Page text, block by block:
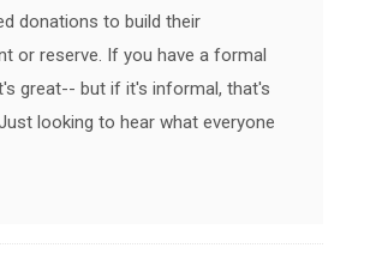
donations to build their
or reserve. If you have a formal
great-- but if it's informal, that's
looking to hear what everyone